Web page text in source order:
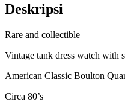
Deskripsi
Rare and collectible
Vintage tank dress watch with
American Classic Boulton
Circa 80’s